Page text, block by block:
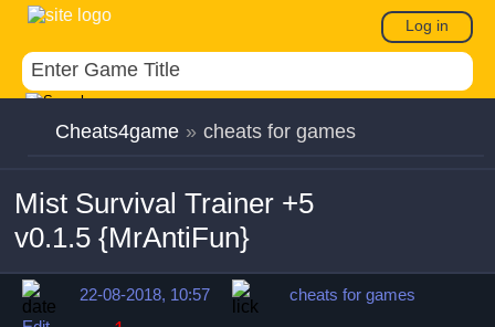
Log in
Cheats4game » cheats for games
Mist Survival Trainer +5
v0.1.5 {MrAntiFun}
22-08-2018, 10:57
cheats for games